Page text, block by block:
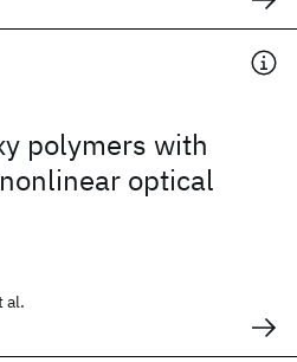
polymers with
optical
al.